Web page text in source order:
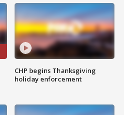
CHP begins Thanksgiving
holiday enforcement